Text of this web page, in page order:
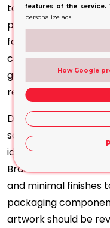
to keep each
positioned. The outer
for the brand logo,
concentration,
guidance, usage
responsible business
Distinctive
separated product
identify different
Brands can also
and minimal finishes
packaging
artwork should be
features of the service.
personalize ads
How Google